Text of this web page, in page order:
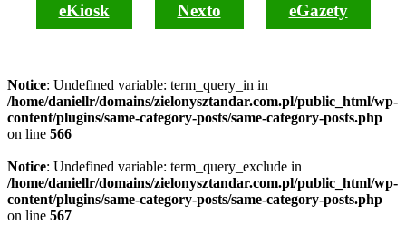
eKiosk Nexto eGazety
Notice: Undefined variable: term_query_in in
/home/daniellr/domains/zielonysztandar.com.pl/public_html/wp-
content/plugins/same-category-posts/same-category-posts.php
on line 566
Notice: Undefined variable: term_query_exclude in
/home/daniellr/domains/zielonysztandar.com.pl/public_html/wp-
content/plugins/same-category-posts/same-category-posts.php
on line 567